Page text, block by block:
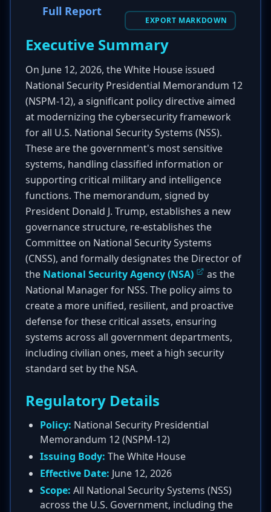
Full Report
EXPORT MARKDOWN
Executive Summary
On June 12, 2026, the White House issued
National Security Presidential Memorandum 12
(NSPM-12), a significant policy directive aimed
at modernizing the cybersecurity framework
for all U.S. National Security Systems (NSS).
These are the government's most sensitive
systems, handling classified information or
supporting critical military and intelligence
functions. The memorandum, signed by
President Donald J. Trump, establishes a new
governance structure, re-establishes the
Committee on National Security Systems
(CNSS), and formally designates the Director of
the National Security Agency (NSA)
as the
National Manager for NSS. The policy aims to
create a more unified, resilient, and proactive
defense for these critical assets, ensuring
systems across all government departments,
including civilian ones, meet a high security
standard set by the NSA.
Regulatory Details
Policy: National Security Presidential
Memorandum 12 (NSPM-12)
Issuing Body: The White House
Effective Date: June 12, 2026
Scope: All National Security Systems (NSS)
across the U.S. Government, including the